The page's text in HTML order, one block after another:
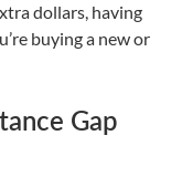
dollars, having
buying a new or
Gap